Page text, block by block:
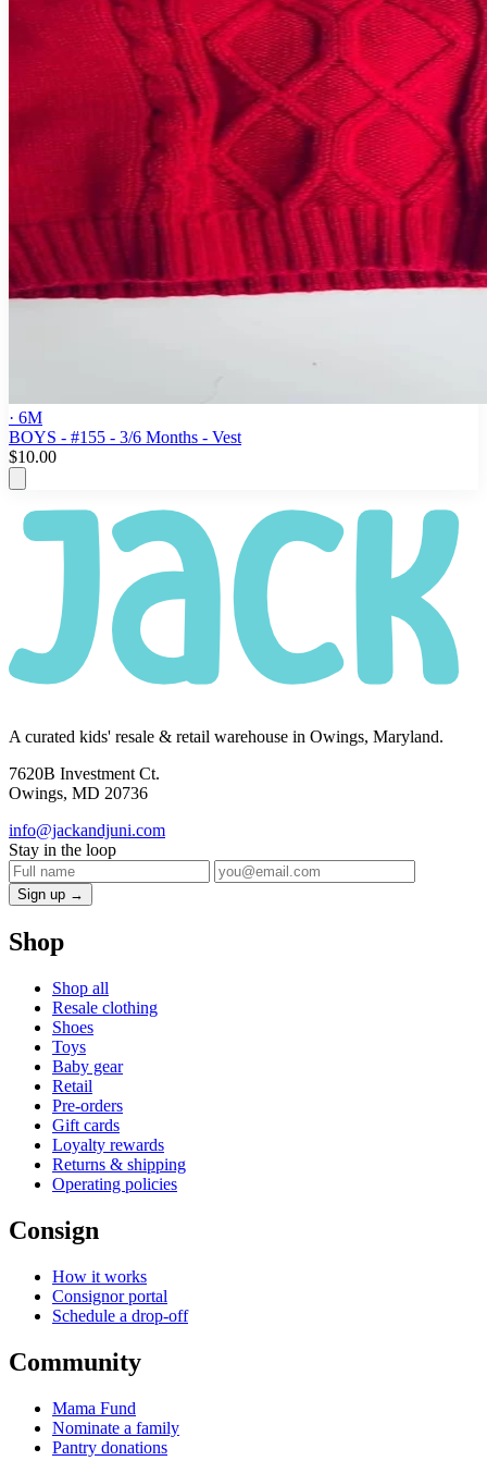
· 6M
BOYS - #155 - 3/6 Months - Vest
$10.00
A curated kids' resale & retail warehouse in Owings, Maryland.
7620B Investment Ct.
Owings, MD 20736
info@jackandjuni.com
Stay in the loop
Sign up →
Shop
Shop all
Resale clothing
Shoes
Toys
Baby gear
Retail
Pre-orders
Gift cards
Loyalty rewards
Returns & shipping
Operating policies
Consign
How it works
Consignor portal
Schedule a drop-off
Community
Mama Fund
Nominate a family
Pantry donations